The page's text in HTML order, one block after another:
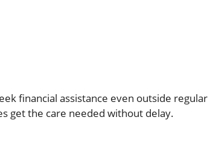
financial assistance even outside regular
get the care needed without delay.